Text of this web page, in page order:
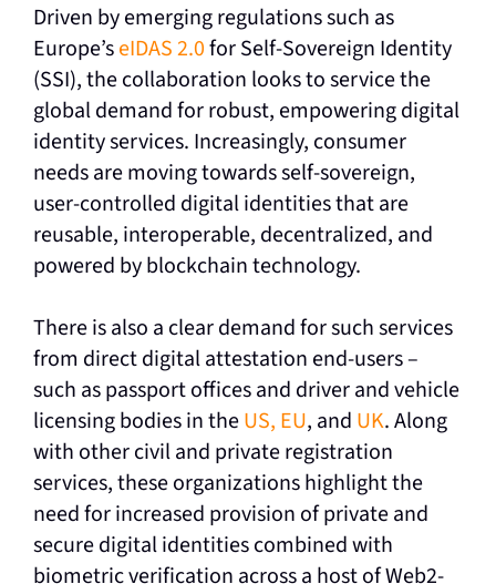
Driven by emerging regulations such as
Europe’seIDAS 2.0for Self-Sovereign Identity
(SSI), the collaboration looks to service the
global demand for robust, empowering digital
identity services. Increasingly, consumer
needs are moving towards self-sovereign,
user-controlled digital identities that are
reusable, interoperable, decentralized, and
powered by blockchain technology.
There is also a clear demand for such services
from direct digital attestation end-users –
such as passport offices and driver and vehicle
licensing bodies in theUS, EU, and UK. Along
with other civil and private registration
services, these organizations highlight the
need for increased provision of private and
secure digital identities combined with
biometric verification across a host of Web2-